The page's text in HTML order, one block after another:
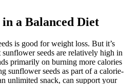
in a Balanced Diet
is good for weight loss. But it’s
seeds are relatively high in
primarily on burning more calories
sunflower seeds as part of a calorie-
unlimited snack, can support your